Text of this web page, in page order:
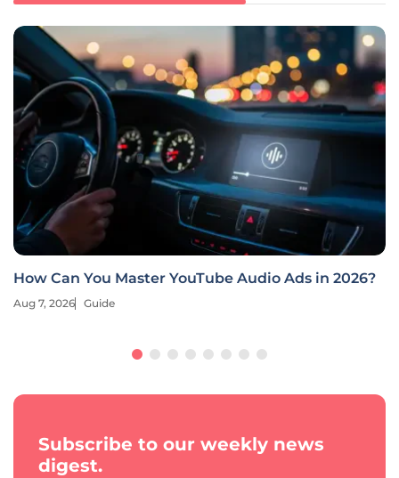
How Can You Master YouTube Audio Ads in 2026?
Aug 7, 2026 Guide
Subscribe to our weekly news
digest.